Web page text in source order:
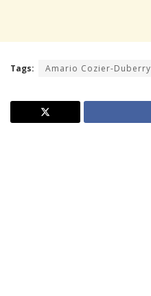
Tags: Amario Cozier-Duberry